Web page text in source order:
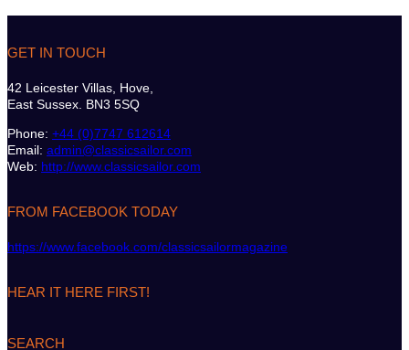
GET IN TOUCH
42 Leicester Villas, Hove,
East Sussex. BN3 5SQ
Phone: +44 (0)7747 612614
Email: admin@classicsailor.com
Web: http://www.classicsailor.com
FROM FACEBOOK TODAY
https://www.facebook.com/classicsailormagazine
HEAR IT HERE FIRST!
SEARCH